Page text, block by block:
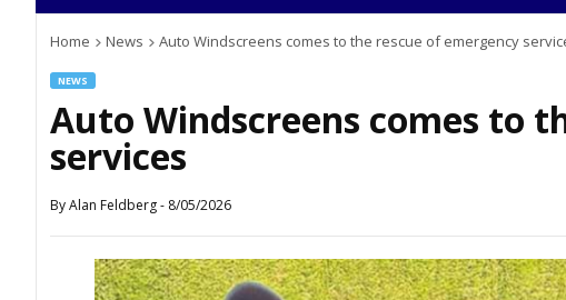
Home News Auto Windscreens comes to the rescue of emergency
NEWS
Auto Windscreens comes to
services
ByAlan Feldberg- 8/05/2026